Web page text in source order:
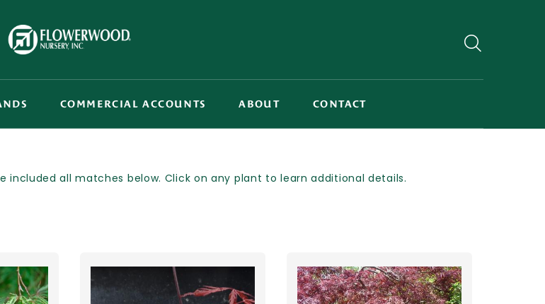
COMMERCIAL ACCOUNTS ABOUT CONTACT
included all matches below. Click on any plant to learn additional details.